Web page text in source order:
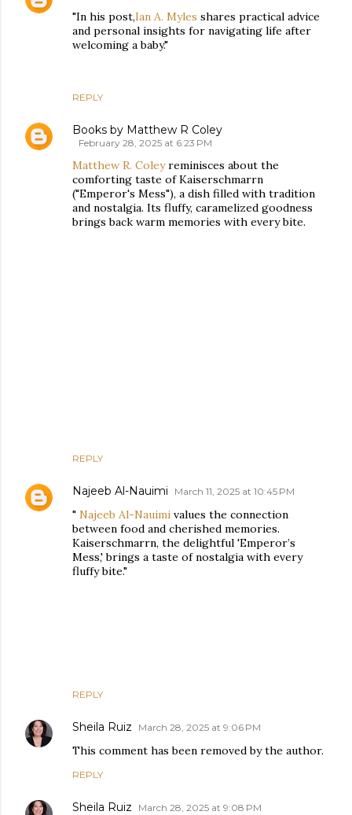
"In his post,Ian A. Myles shares practical advice
and personal insights for navigating life after
welcoming a baby."
REPLY
Books by Matthew R Coley
February 28, 2025 at 6:23 PM
Matthew R. Coleyreminisces about the
comforting taste of Kaiserschmarrn
("Emperor's Mess"), a dish filled with tradition
and nostalgia. Its fluffy, caramelized goodness
brings back warm memories with every bite.
REPLY
Najeeb Al-Nauimi March 11, 2025 at 10:45 PM
" Najeeb Al-Nauimi values the connection
between food and cherished memories.
Kaiserschmarrn, the delightful 'Emperor’s
Mess,' brings a taste of nostalgia with every
fluffy bite."
REPLY
Sheila Ruiz March 28, 2025 at 9:06 PM
This comment has been removed by the author.
REPLY
Sheila Ruiz March 28, 2025 at 9:08 PM